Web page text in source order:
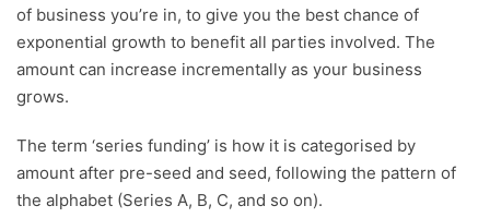
of business you’re in, to give you the best chance of
exponential growth to benefit all parties involved. The
amount can increase incrementally as your business
grows.
The term ‘series funding’ is how it is categorised by
amount after pre-seed and seed, following the pattern of
the alphabet (Series A, B, C, and so on).